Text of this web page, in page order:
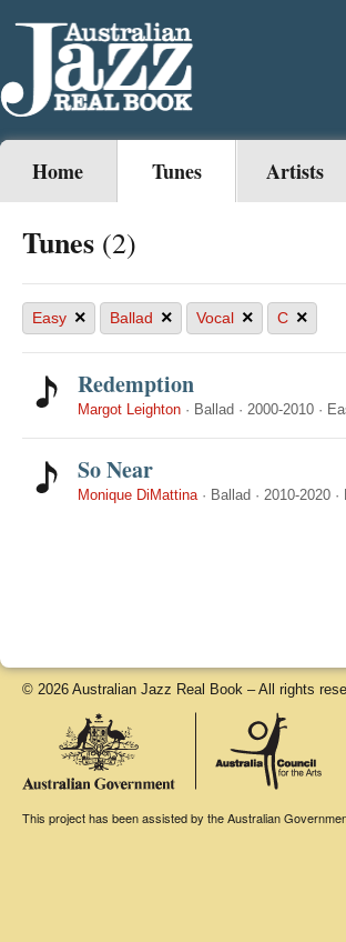
Home Tunes Artists
Tunes (2)
Easy × Ballad × Vocal × C ×
Redemption
Margot Leighton · Ballad · 2000-2010 ·
So Near
Monique DiMattina· Ballad · 2010-2020 ·
© 2026 Australian Jazz Real Book – All rights
This project has been assisted by the Australian